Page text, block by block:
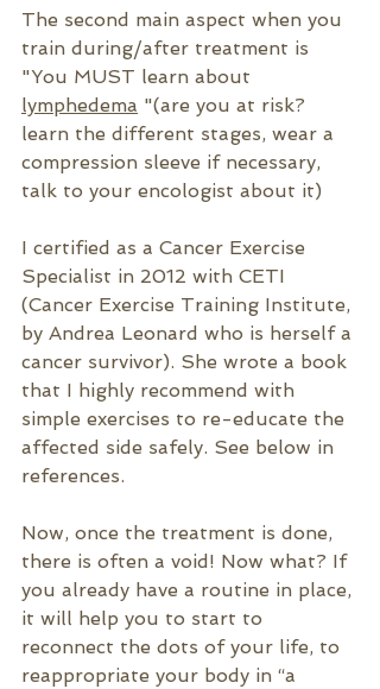
The second main aspect when you
train during/after treatment is
"You MUST learn about
lymphedema "(are you at risk?
learn the different stages, wear a
compression sleeve if necessary,
talk to your encologist about it)
I certified as a Cancer Exercise
Specialist in 2012 with CETI
(Cancer Exercise Training Institute,
by Andrea Leonard who is herself a
cancer survivor). She wrote a book
that I highly recommend with
simple exercises to re-educate the
affected side safely. See below in
references.
Now, once the treatment is done,
there is often a void! Now what? If
you already have a routine in place,
it will help you to start to
reconnect the dots of your life, to
reappropriate your body in “a